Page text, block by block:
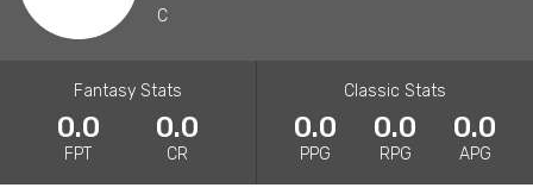
C
Fantasy Stats
0.0
FPT
0.0
CR
Classic Stats
0.0
PPG
0.0
RPG
0.0
APG